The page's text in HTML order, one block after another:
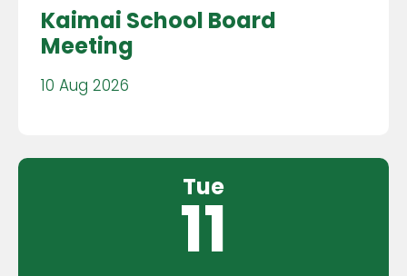
Kaimai School Board
Meeting
10 Aug 2026
Tue
11